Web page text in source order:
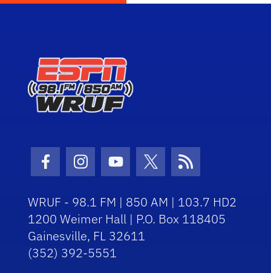
Facebook Icon
Instagram Icon
Youtube Icon
Twitter IconRSS Icon
WRUF - 98.1 FM | 850 AM | 103.7 HD2
1200 Weimer Hall | P.O. Box 118405
Gainesville, FL 32611
(352) 392-5551